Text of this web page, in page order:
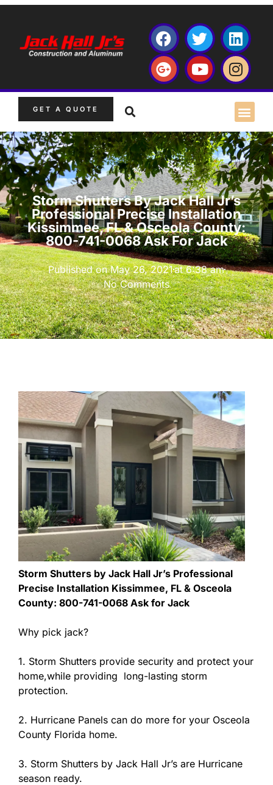
GET A QUOTE
Storm Shutters By Jack Hall Jr’s
Professional Precise Installation
Kissimmee, FL & Osceola County:
800-741-0068 Ask For Jack
Published onMay 26, 2021at 6:38 am
No Comments
Storm Shutters by Jack Hall Jr’s Professional
Precise Installation Kissimmee, FL & Osceola
County: 800-741-0068 Ask for Jack
Why pick jack?
1. Storm Shutters provide security and protect your
home,while providing long-lasting storm
protection.
2. Hurricane Panels can do more for your Osceola
County Florida home.
3. Storm Shutters by Jack Hall Jr’s are Hurricane
season ready.